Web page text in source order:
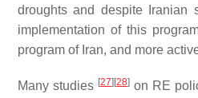
droughts and despite Iranian
implementation of this
program of Iran, and more
Many studies [27] [28] on RE